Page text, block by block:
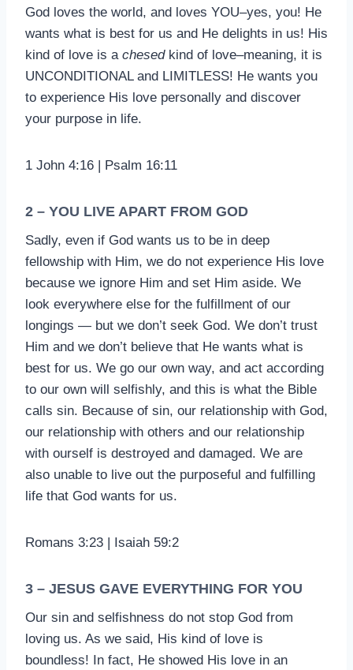
God loves the world, and loves YOU–yes, you! He
wants what is best for us and He delights in us! His
kind of love is a chesed kind of love–meaning, it is
UNCONDITIONAL and LIMITLESS! He wants you
to experience His love personally and discover
your purpose in life.
1 John 4:16 | Psalm 16:11
2 – YOU LIVE APART FROM GOD
Sadly, even if God wants us to be in deep
fellowship with Him, we do not experience His love
because we ignore Him and set Him aside. We
look everywhere else for the fulfillment of our
longings — but we don’t seek God. We don’t trust
Him and we don’t believe that He wants what is
best for us. We go our own way, and act according
to our own will selfishly, and this is what the Bible
calls sin. Because of sin, our relationship with God,
our relationship with others and our relationship
with ourself is destroyed and damaged. We are
also unable to live out the purposeful and fulfilling
life that God wants for us.
Romans 3:23 | Isaiah 59:2
3 – JESUS GAVE EVERYTHING FOR YOU
Our sin and selfishness do not stop God from
loving us. As we said, His kind of love is
boundless! In fact, He showed His love in an